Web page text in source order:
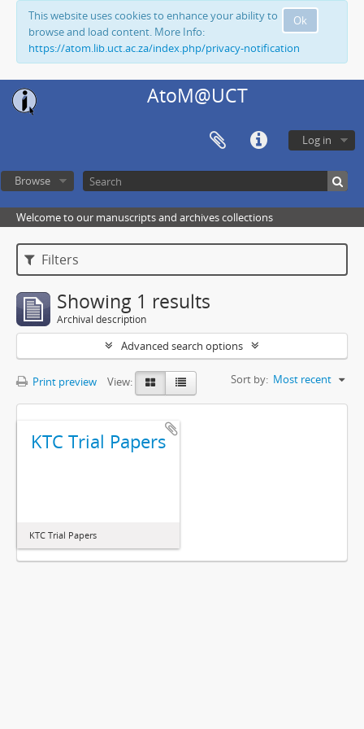
Ok
This website uses cookies to enhance your ability to
browse and load content. More Info:
https://atom.lib.uct.ac.za/index.php/privacy-notification
AtoM@UCT
Log in
Browse
Welcome to our manuscripts and archives collections
Filters
Showing 1 results
Archival description
Advanced search options
Print preview View: Sort by: Most recent
KTC Trial Papers
KTC Trial Papers